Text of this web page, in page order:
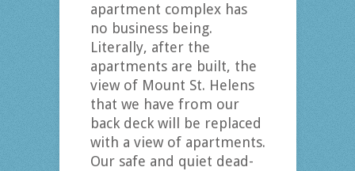
apartment complex has
no business being.
Literally, after the
apartments are built, the
view of Mount St. Helens
that we have from our
back deck will be replaced
with a view of apartments.
Our safe and quiet dead-